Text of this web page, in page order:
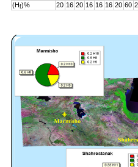
(Hf)% 20 16 20 16 16 16 20 60